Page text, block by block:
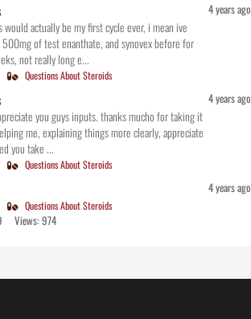
would actually be my first cycle ever, i mean ive
of test enanthate, and synovex before for
not really long e...
4 years ago
Questions About Steroids
you guys inputs. thanks mucho for taking it
me, explaining things more clearly, appreciate
you take ...
4 years ago
Questions About Steroids
4 years ago
Questions About Steroids
Views: 974